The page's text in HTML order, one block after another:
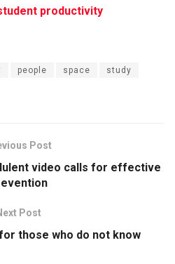
productivity
people space study
Post
video calls for effective
Post
those who do not know